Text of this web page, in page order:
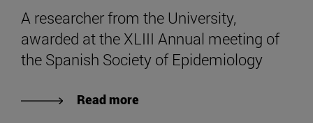
A researcher from the University,
awarded at the XLIII Annual meeting of
the Spanish Society of Epidemiology
Read more